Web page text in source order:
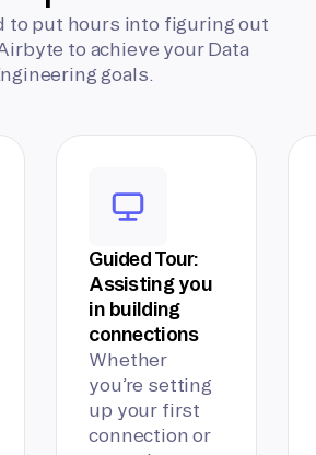
to put hours into figuring out
to achieve your Data
goals.
Guided Tour:
Assisting you
in building
connections
Whether
you’re setting
up your first
connection or